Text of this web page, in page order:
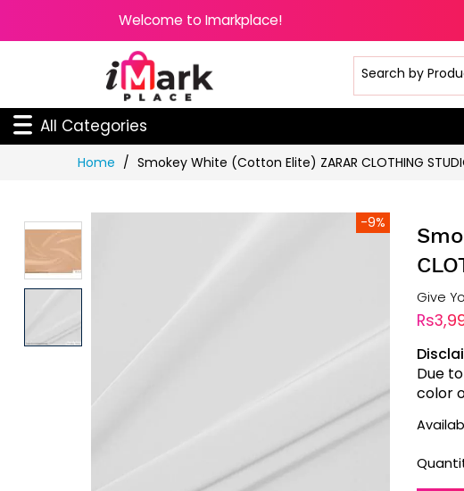
Welcome to Imarkplace!
All Categories
Home Smokey White (Cotton Elite) ZARAR CLOTHING
-9%
Give
Due
color